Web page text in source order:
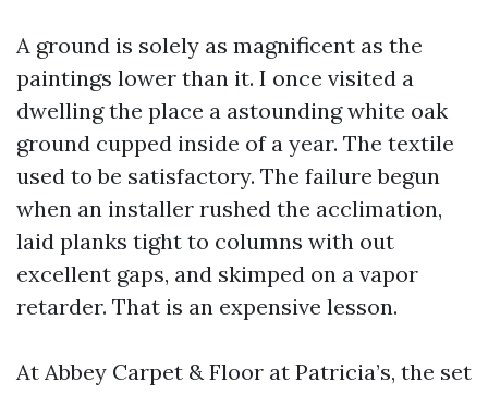
A ground is solely as magnificent as the
paintings lower than it. I once visited a
dwelling the place a astounding white oak
ground cupped inside of a year. The textile
used to be satisfactory. The failure begun
when an installer rushed the acclimation,
laid planks tight to columns with out
excellent gaps, and skimped on a vapor
retarder. That is an expensive lesson.
At Abbey Carpet & Floor at Patricia’s, the set